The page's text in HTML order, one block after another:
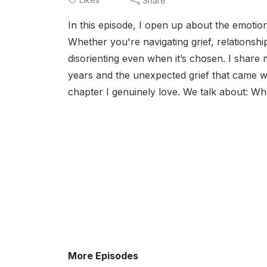
In this episode, I open up about the
Whether you're navigating grief,
disorienting even when it’s chosen. I
years and the unexpected grief that came
chapter I genuinely love. We talk about:
More Episodes